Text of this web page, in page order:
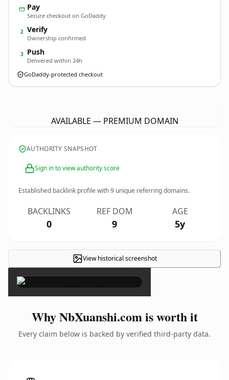
Pay
Secure checkout on GoDaddy
2 Verify
Ownership confirmed
3 Push
Delivered within 24h
GoDaddy-protected checkout
AVAILABLE — PREMIUM DOMAIN
AUTHORITY SNAPSHOT
Sign in to view authority score
Established backlink profile with9 unique referring domains.
BACKLINKS
0
REF DOM
9
AGE
5y
View historical screenshot
×
Why NbXuanshi.com is worth it
Every claim below is backed by verified third-party data.